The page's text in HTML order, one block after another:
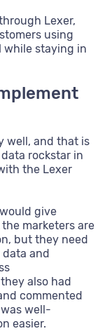
Lexer,
using
while staying in
well, and that is
rockstar in
the Lexer
give
marketers are
but they need
and
also had
commented
well-
easier.